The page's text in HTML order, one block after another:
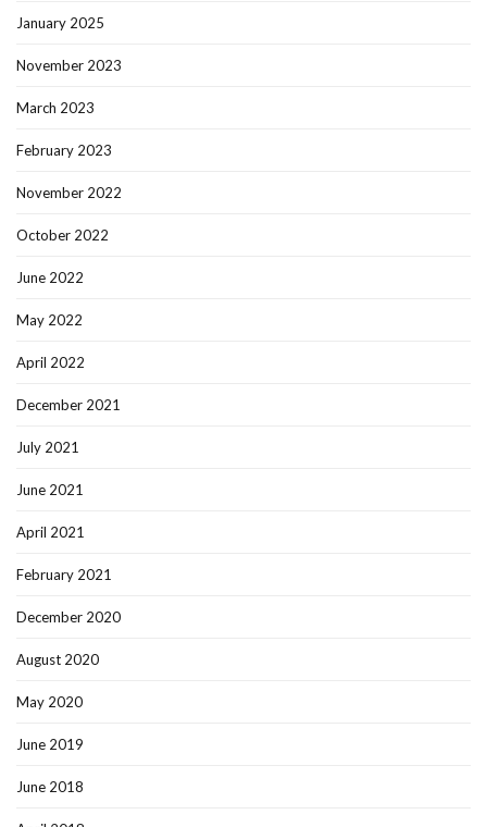
January 2025
November 2023
March 2023
February 2023
November 2022
October 2022
June 2022
May 2022
April 2022
December 2021
July 2021
June 2021
April 2021
February 2021
December 2020
August 2020
May 2020
June 2019
June 2018